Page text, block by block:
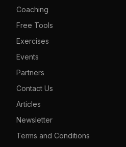
Coaching
Free Tools
Exercises
Events
Partners
Contact Us
Articles
Newsletter
Terms and Conditions